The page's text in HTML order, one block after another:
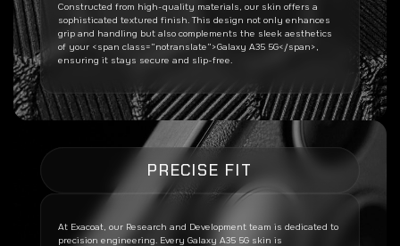
Constructed from high-quality materials, our skin offers a
sophisticated textured finish. This design not only enhances
grip and handling but also complements the sleek aesthetics
of your <span class=”notranslate”>Galaxy A35 5G</span>,
ensuring it stays secure and slip-free.
PRECISE FIT
At Exacoat, our Research and Development team is dedicated to
precision engineering. Every Galaxy A35 5G skin is